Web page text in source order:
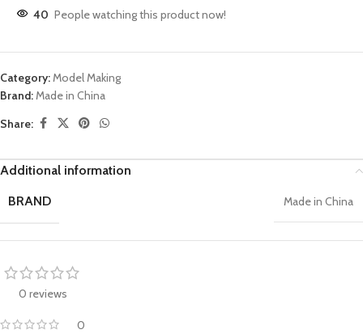
40 People watching this product now!
Category:Model Making
Brand:Made in China
Share:
Additional information
BRAND
Made in China
0 reviews
0